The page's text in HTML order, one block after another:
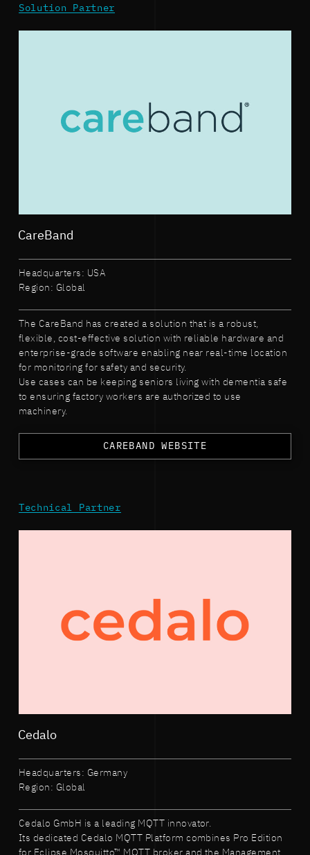
Solution Partner
CareBand
Headquarters: USA
Region: Global
The CareBand has created a solution that is a robust,
flexible, cost-effective solution with reliable hardware and
enterprise-grade software enabling near real-time location
for monitoring for safety and security.
Use cases can be keeping seniors living with dementia safe
to ensuring factory workers are authorized to use
machinery.
CAREBAND WEBSITE
Technical Partner
Cedalo
Headquarters: Germany
Region: Global
Cedalo GmbH is a leading MQTT innovator.
Its dedicated Cedalo MQTT Platform combines Pro Edition
for Eclipse Mosquitto™ MQTT broker and the Management